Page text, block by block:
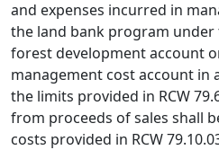
and expenses incurred in
the land bank program
forest development account
management cost account in
the limits provided in RCW
from proceeds of sales shall
costs provided in RCW